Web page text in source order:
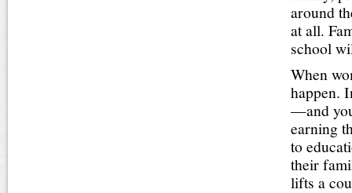
around
at all.
school
When
happen.
—and
earning
to
their
lifts a